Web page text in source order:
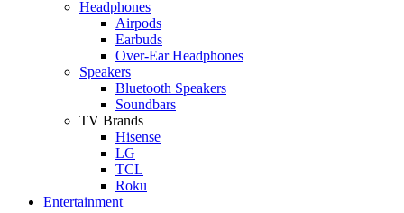
Headphones
Airpods
Earbuds
Over-Ear Headphones
Speakers
Bluetooth Speakers
Soundbars
TV Brands
Hisense
LG
TCL
Roku
Entertainment